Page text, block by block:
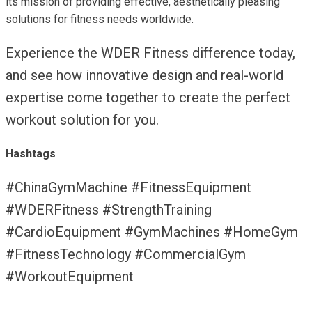
solutions for fitness needs worldwide.
Experience the WDER Fitness difference today,
and see how innovative design and real-world
expertise come together to create the perfect
workout solution for you.
Hashtags
#ChinaGymMachine #FitnessEquipment
#WDERFitness #StrengthTraining
#CardioEquipment #GymMachines #HomeGym
#FitnessTechnology #CommercialGym
#WorkoutEquipment